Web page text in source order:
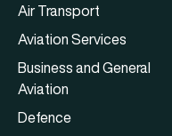
Air Transport
Aviation Services
Business and General
Aviation
Defence